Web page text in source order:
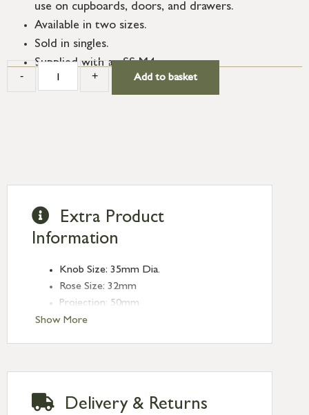
use on cupboards, doors, and drawers.
Available in two sizes.
Sold in singles.
Supplied with an SS M4 screw.
- + Add to basket
Show More
Extra Product
Information
Knob Size: 35mm Dia.
Rose Size: 32mm
Projection: 50mm
Delivery & Returns